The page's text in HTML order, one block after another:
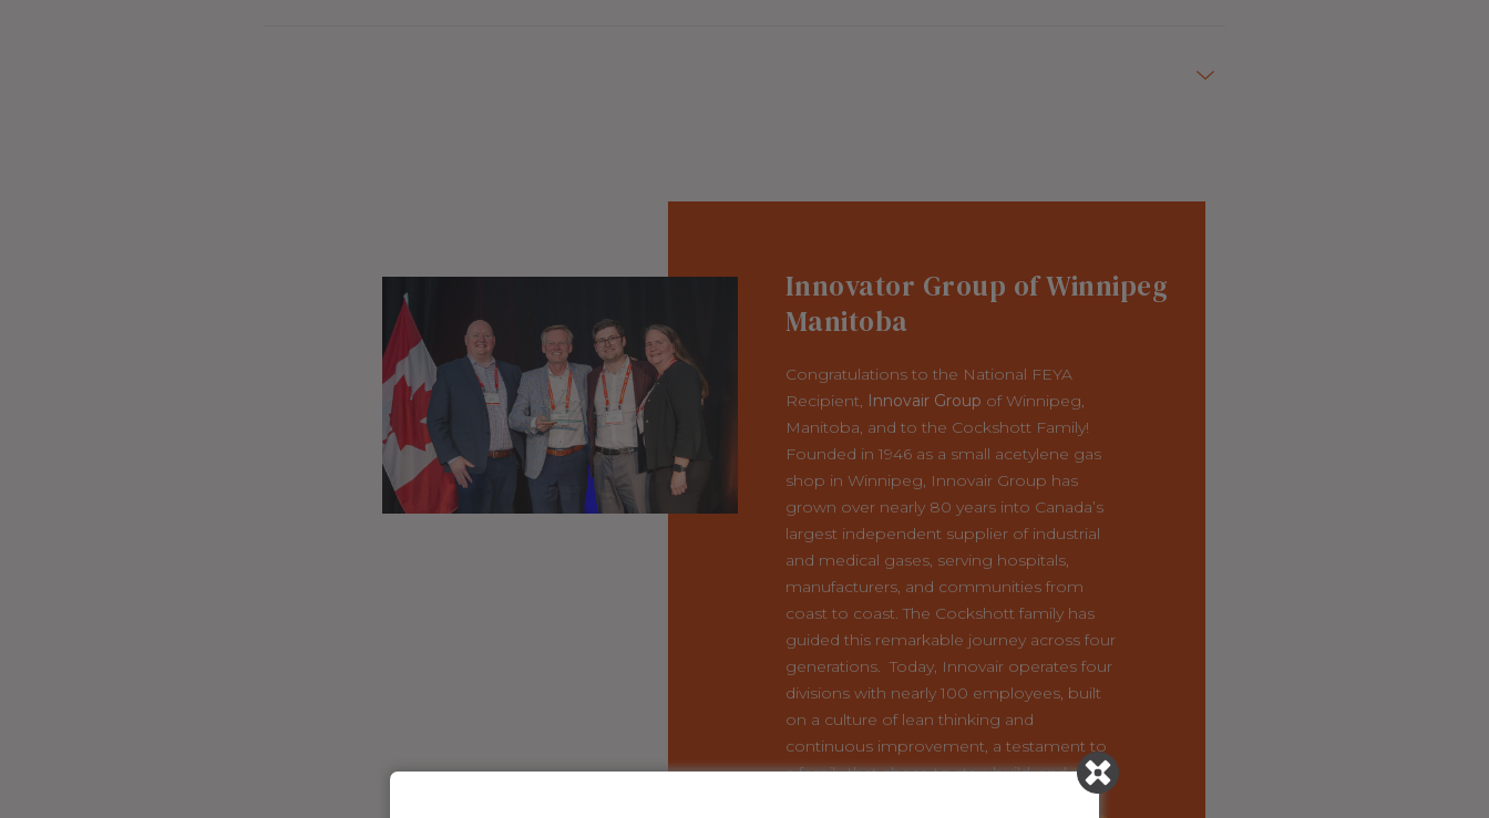
Innovator Group of Winnipeg
Manitoba
Congratulations to the National FEYA
Recipient, Innovair Group of Winnipeg,
Manitoba, and to the Cockshott Family!
Founded in 1946 as a small acetylene gas
shop in Winnipeg, Innovair Group has
grown over nearly 80 years into Canada’s
largest independent supplier of industrial
and medical gases, serving hospitals,
manufacturers, and communities from
coast to coast. The Cockshott family has
guided this remarkable journey across four
generations. Today, Innovair operates four
divisions with nearly 100 employees, built
on a culture of lean thinking and
continuous improvement, a testament to
a family that chose to stay, build, and pass